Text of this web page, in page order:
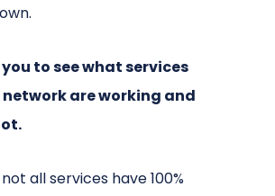
to see what services
are working and
all services have 100%